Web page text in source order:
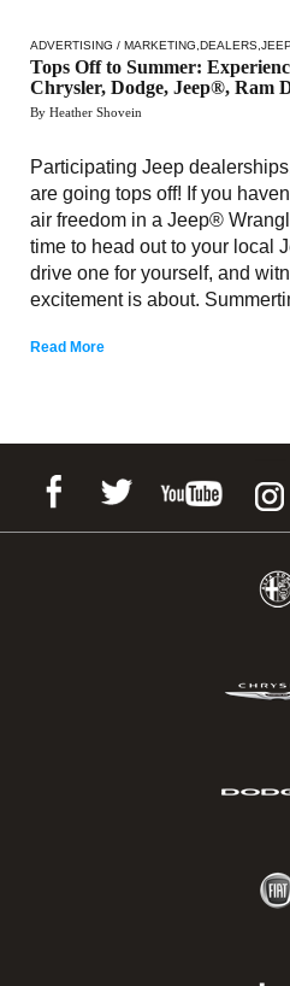
ADVERTISING / MARKETING DEALERS JEEP
Tops Off to Summer:
Chrysler, Dodge, Jeep®, Ram
By Heather Shovein
Participating Jeep
are going tops off! If you
air freedom in a Jeep®
time to head out to your local
drive one for yourself, and
excitement is about.
Read More